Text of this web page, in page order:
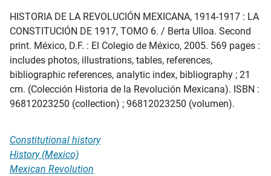
HISTORIA DE LA REVOLUCIÓN MEXICANA, 1914-1917 : LA
CONSTITUCIÓN DE 1917, TOMO 6. / Berta Ulloa. Second
print. México, D.F. : El Colegio de México, 2005. 569 pages :
includes photos, illustrations, tables, references,
bibliographic references, analytic index, bibliography ; 21
cm. (Colección Historia de la Revolución Mexicana). ISBN :
96812023250 (collection) ; 96812023250 (volumen).
Constitutional history
History (Mexico)
Mexican Revolution